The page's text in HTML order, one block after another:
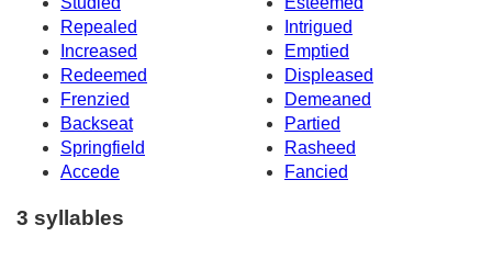
Repealed
Intrigued
Increased
Emptied
Redeemed
Displeased
Frenzied
Demeaned
Backseat
Partied
Springfield
Rasheed
Accede
Fancied
3 syllables